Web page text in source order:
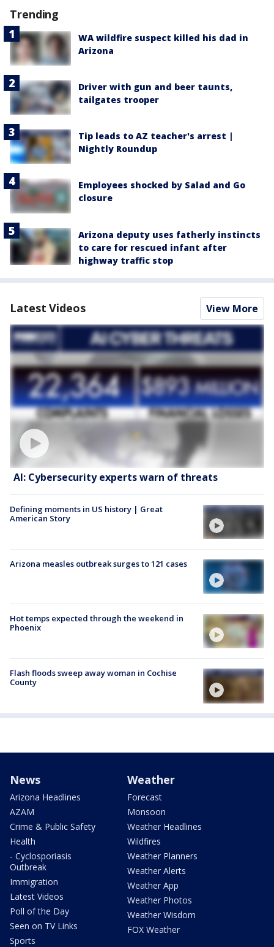
Trending
WA wildfire suspect killed his dad in
Arizona
Driver with gun and beer taunts,
tailgates trooper
Tip leads to AZ teacher's arrest |
Nightly Roundup
Employees shocked by Salad and Go
closure
Arizona deputy uses fatherly instincts
to care for rescued infant after
highway traffic stop
Latest Videos View More
AI: Cybersecurity experts warn of threats
Defining moments in US history | Great
American Story
Arizona measles outbreak surges to 121 cases
Hot temps expected through the weekend in
Phoenix
Flash floods sweep away woman in Cochise
County
News
Arizona Headlines
AZAM
Crime & Public Safety
Health
- Cyclosporiasis
Outbreak
Immigration
Latest Videos
Poll of the Day
Seen on TV Links
Sports
Weather
Forecast
Monsoon
Weather Headlines
Wildfires
Weather Planners
Weather Alerts
Weather App
Weather Photos
Weather Wisdom
FOX Weather